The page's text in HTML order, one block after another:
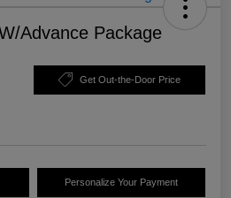
Advance Package
Get Out-the-Door Price
Personalize Your Payment